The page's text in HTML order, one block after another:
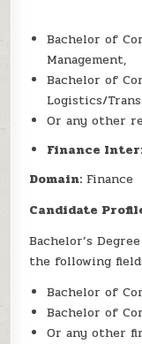
Bachelor of
Management,
Bachelor of
Logistics/
Or any other
Finance
Domain: Finance
Candidate
Bachelor’s
the following
Bachelor of
Bachelor of
Or any other